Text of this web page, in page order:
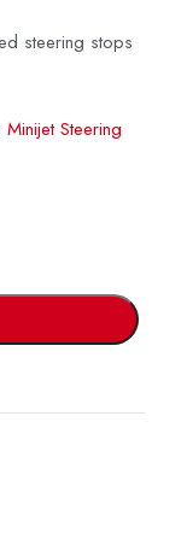
steering stops
Minijet Steering